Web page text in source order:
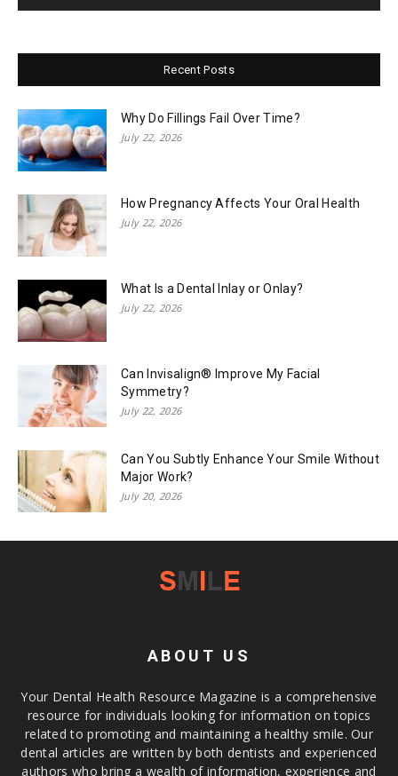
Recent Posts
Why Do Fillings Fail Over Time?
July 22, 2026
How Pregnancy Affects Your Oral Health
July 22, 2026
What Is a Dental Inlay or Onlay?
July 22, 2026
Can Invisalign® Improve My Facial
Symmetry?
July 22, 2026
Can You Subtly Enhance Your Smile Without
Major Work?
July 20, 2026
ABOUT US
Your Dental Health Resource Magazine is a comprehensive
resource for individuals looking for information on topics
related to promoting and maintaining a healthy smile. Our
dental articles are written by both dentists and experienced
authors who bring a wealth of information, experience and